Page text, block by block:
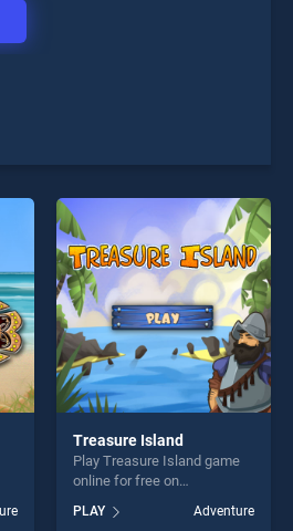
Treasure Island
Play Treasure Island game
online for free on
stands out as one of our top
PLAY Adventure